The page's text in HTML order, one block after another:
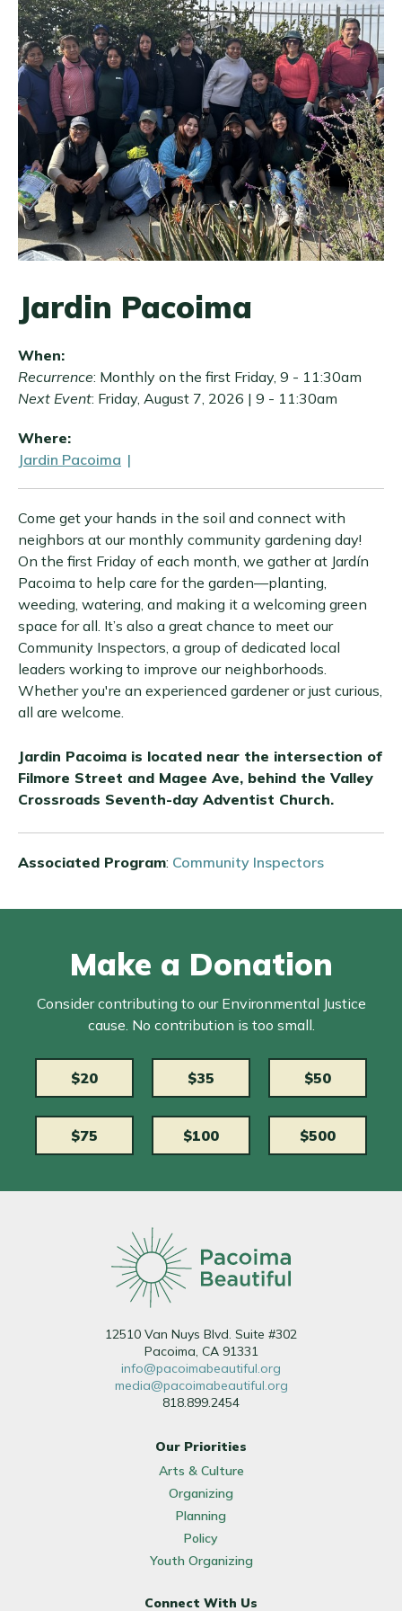
Jardin Pacoima
When:
Recurrence: Monthly on the first Friday, 9 - 11:30am
Next Event: Friday, August 7, 2026 | 9 - 11:30am
Where:
Jardin Pacoima |
Come get your hands in the soil and connect with
neighbors at our monthly community gardening day!
On the first Friday of each month, we gather at Jardín
Pacoima to help care for the garden—planting,
weeding, watering, and making it a welcoming green
space for all. It’s also a great chance to meet our
Community Inspectors, a group of dedicated local
leaders working to improve our neighborhoods.
Whether you're an experienced gardener or just curious,
all are welcome.
Jardin Pacoima is located near the intersection of
Filmore Street and Magee Ave, behind the Valley
Crossroads Seventh-day Adventist Church.
Associated Program: Community Inspectors
Make a Donation
Consider contributing to our Environmental Justice
cause. No contribution is too small.
$20 $35 $50
$75 $100 $500
12510 Van Nuys Blvd. Suite #302
Pacoima, CA 91331
info@pacoimabeautiful.org
media@pacoimabeautiful.org
818.899.2454
Our Priorities
Arts & Culture
Organizing
Planning
Policy
Youth Organizing
Connect With Us